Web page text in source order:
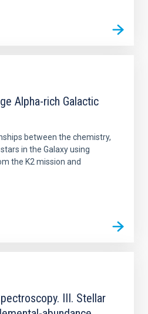
Alpha-rich Galactic
between the chemistry,
in the Galaxy using
the K2 mission and
III. Stellar